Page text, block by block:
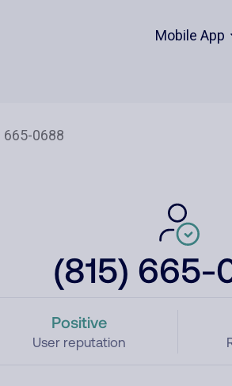
Mobile App
(815) 665-
Positive
User reputation